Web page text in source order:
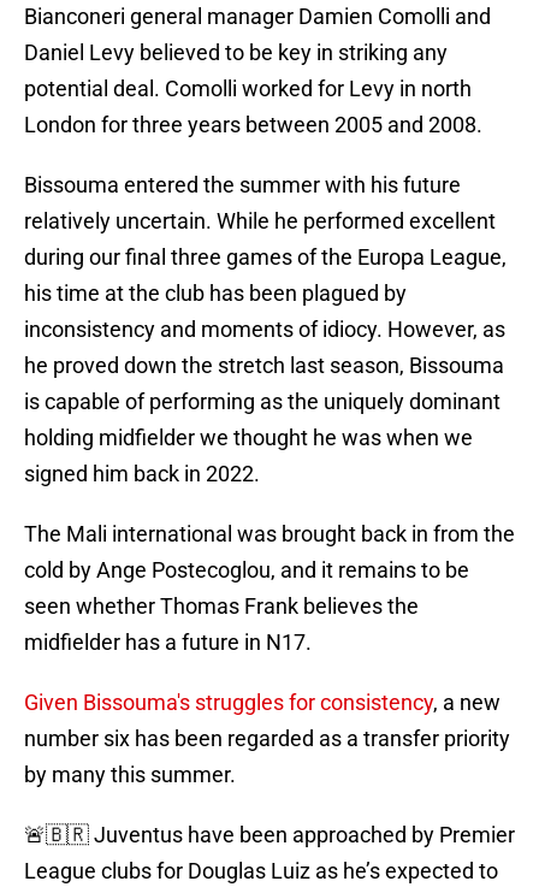
Bianconeri general manager Damien Comolli and
Daniel Levy believed to be key in striking any
potential deal. Comolli worked for Levy in north
London for three years between 2005 and 2008.
Bissouma entered the summer with his future
relatively uncertain. While he performed excellent
during our final three games of the Europa League,
his time at the club has been plagued by
inconsistency and moments of idiocy. However, as
he proved down the stretch last season, Bissouma
is capable of performing as the uniquely dominant
holding midfielder we thought he was when we
signed him back in 2022.
The Mali international was brought back in from the
cold by Ange Postecoglou, and it remains to be
seen whether Thomas Frank believes the
midfielder has a future in N17.
Given Bissouma's struggles for consistency, a new
number six has been regarded as a transfer priority
by many this summer.
🚨🇧🇷 Juventus have been approached by Premier
League clubs for Douglas Luiz as he’s expected to